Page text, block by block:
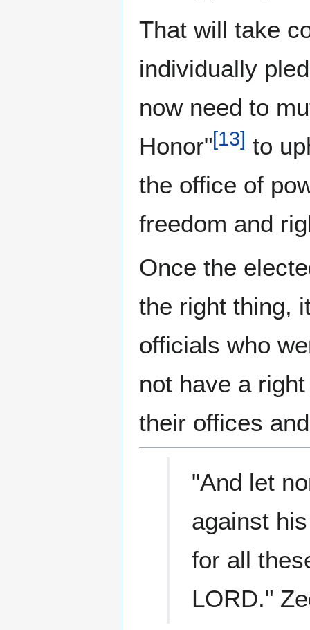
That will take
individually
now need to
Honor"[13] to
the office of
freedom and
Once the
the right thing,
officials who
not have a
their offices
"And let
against
for all
LORD."